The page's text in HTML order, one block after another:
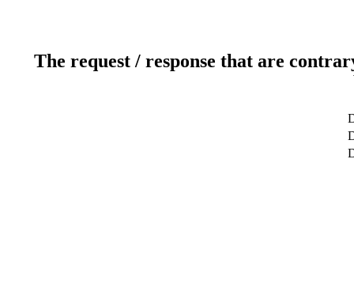
The request / response that are